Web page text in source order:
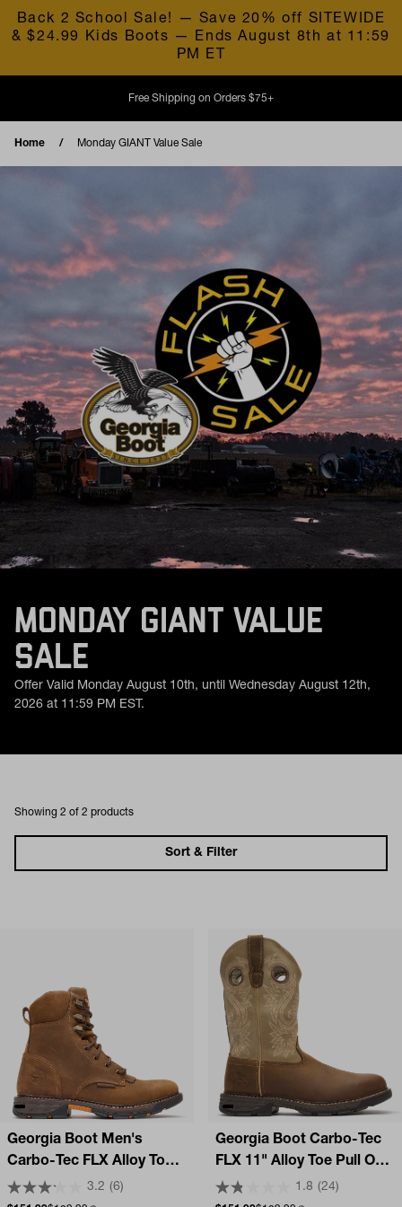
Back 2 School Sale! — Save 20% off SITEWIDE
& $24.99 Kids Boots — Ends August 8th at 11:59
PM ET
Skip to content
Free Shipping on Orders $75+
Home Monday GIANT Value Sale
MONDAY GIANT VALUE
SALE
Offer Valid Monday August 10th, until Wednesday August 12th,
2026 at 11:59 PM EST.
Showing 2 of 2 products
Sort & Filter
Georgia Boot Men's
Carbo-Tec FLX Alloy Toe
Waterproof Lacer Work
3.2 (6)
Georgia Boot Carbo-Tec
FLX 11" Alloy Toe Pull On
Work Boot
1.8 (24)